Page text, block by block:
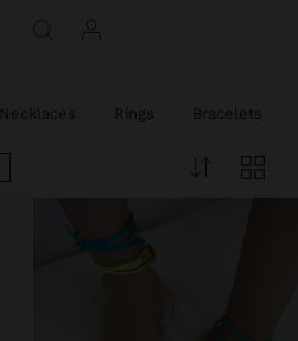
Necklaces Rings Bracelets